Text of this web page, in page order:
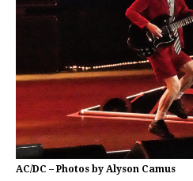
AC/DC – Photos by Alyson Camus